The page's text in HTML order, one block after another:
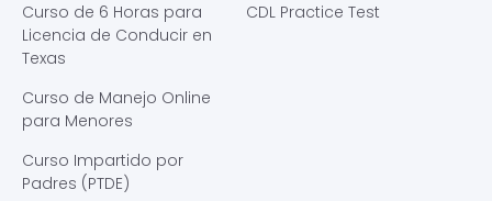
Curso de 6 Horas para
Licencia de Conducir en
Texas
Curso de Manejo Online
para Menores
Curso Impartido por
Padres (PTDE)
CDL Practice Test